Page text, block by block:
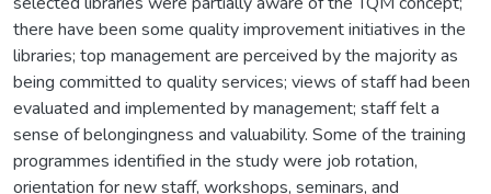
there have been some quality improvement initiatives in the
libraries; top management are perceived by the majority as
being committed to quality services; views of staff had been
evaluated and implemented by management; staff felt a
sense of belongingness and valuability. Some of the training
programmes identified in the study were job rotation,
orientation for new staff, workshops, seminars, and